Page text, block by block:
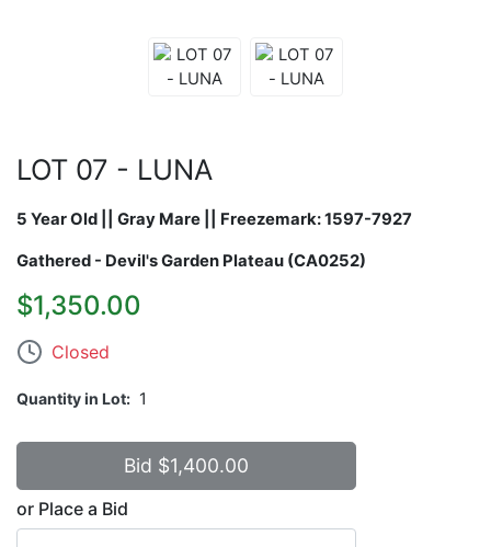
LOT 07 - LUNA
5 Year Old || Gray Mare || Freezemark:1597-7927
Gathered - Devil's Garden Plateau (CA0252)
$1,350.00
Closed
Quantity in Lot 1
or Place a Bid